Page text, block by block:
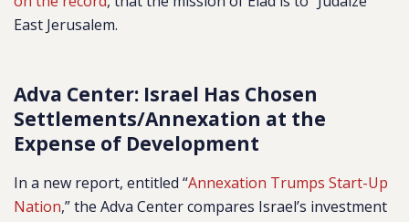
East Jerusalem.
Adva Center: Israel Has Chosen
Settlements/Annexation at the
Expense of Development
In a new report, entitled “Annexation Trumps Start-Up
Nation,” the Adva Center compares Israel’s investment